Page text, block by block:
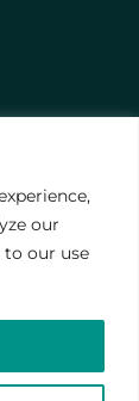
our
to our use
policiesand